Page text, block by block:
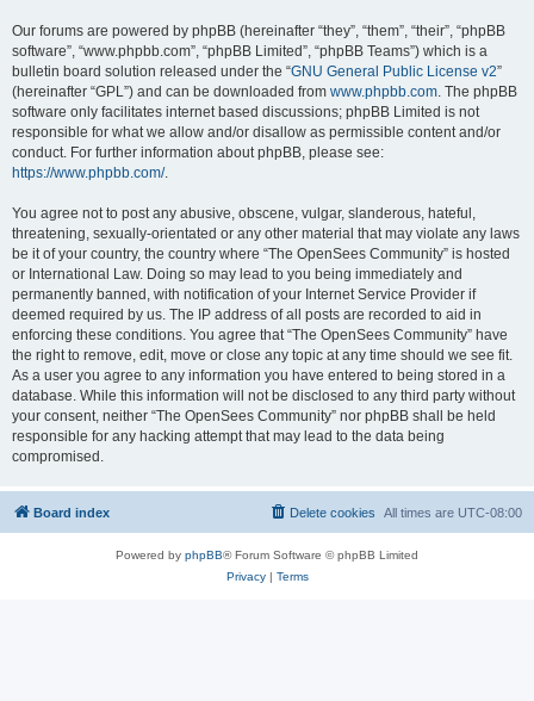
Our forums are powered by phpBB (hereinafter “they”, “them”, “their”, “phpBB
software”, “www.phpbb.com”, “phpBB Limited”, “phpBB Teams”) which is a
bulletin board solution released under the “GNU General Public License v2”
(hereinafter “GPL”) and can be downloaded from www.phpbb.com. The phpBB
software only facilitates internet based discussions; phpBB Limited is not
responsible for what we allow and/or disallow as permissible content and/or
conduct. For further information about phpBB, please see:
https://www.phpbb.com/.
You agree not to post any abusive, obscene, vulgar, slanderous, hateful,
threatening, sexually-orientated or any other material that may violate any laws
be it of your country, the country where “The OpenSees Community” is hosted
or International Law. Doing so may lead to you being immediately and
permanently banned, with notification of your Internet Service Provider if
deemed required by us. The IP address of all posts are recorded to aid in
enforcing these conditions. You agree that “The OpenSees Community” have
the right to remove, edit, move or close any topic at any time should we see fit.
As a user you agree to any information you have entered to being stored in a
database. While this information will not be disclosed to any third party without
your consent, neither “The OpenSees Community” nor phpBB shall be held
responsible for any hacking attempt that may lead to the data being
compromised.
Board index All times are UTC-08:00
Delete cookies
Powered by phpBB® Forum Software © phpBB Limited
Privacy| Terms